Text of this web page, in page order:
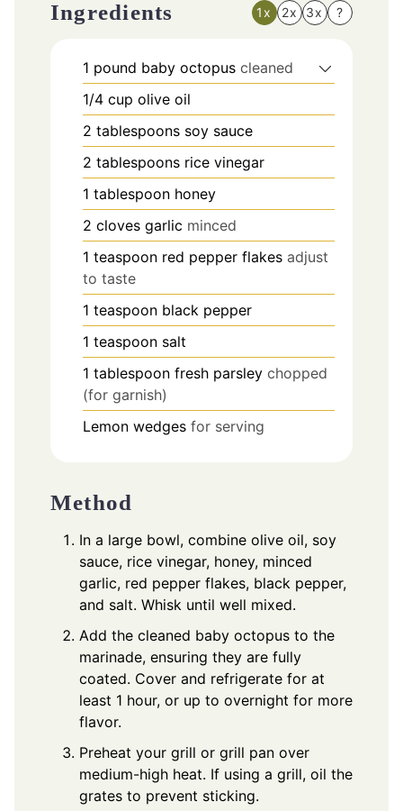
Ingredients 1x 2x 3x ?
1 pound baby octopus cleaned
1/4 cup olive oil
2 tablespoons soy sauce
2 tablespoons rice vinegar
1 tablespoon honey
2 cloves garlic minced
1 teaspoon red pepper flakes adjust
to taste
1 teaspoon black pepper
1 teaspoon salt
1 tablespoon fresh parsley chopped
(for garnish)
Lemon wedges for serving
Method
In a large bowl, combine olive oil, soy
sauce, rice vinegar, honey, minced
garlic, red pepper flakes, black pepper,
and salt. Whisk until well mixed.
Add the cleaned baby octopus to the
marinade, ensuring they are fully
coated. Cover and refrigerate for at
least 1 hour, or up to overnight for more
flavor.
Preheat your grill or grill pan over
medium-high heat. If using a grill, oil the
grates to prevent sticking.